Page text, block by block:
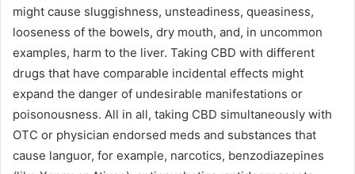
might cause sluggishness, unsteadiness, queasiness,
looseness of the bowels, dry mouth, and, in uncommon
examples, harm to the liver. Taking CBD with different
drugs that have comparable incidental effects might
expand the danger of undesirable manifestations or
poisonousness. All in all, taking CBD simultaneously with
OTC or physician endorsed meds and substances that
cause languor, for example, narcotics, benzodiazepines